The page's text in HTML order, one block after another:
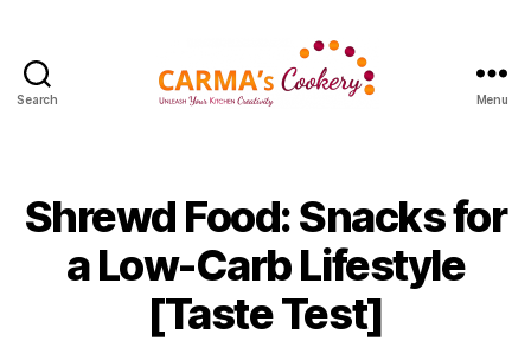
Search Menu
Shrewd Food: Snacks for
a Low-Carb Lifestyle
[Taste Test]